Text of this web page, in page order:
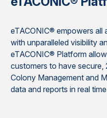
eTACONIC® empowers all
with unparalleled visibility
eTACONIC® Platform
customers to have
Colony Management and
data and reports in real